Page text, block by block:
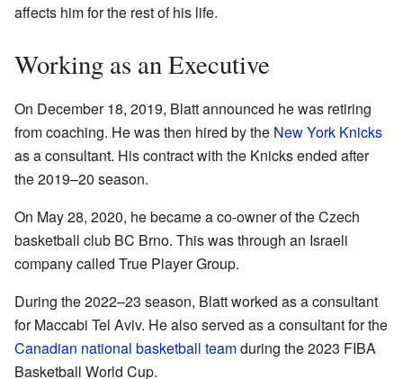
affects him for the rest of his life.
Working as an Executive
On December 18, 2019, Blatt announced he was retiring
from coaching. He was then hired by the New York Knicks
as a consultant. His contract with the Knicks ended after
the 2019–20 season.
On May 28, 2020, he became a co-owner of the Czech
basketball club BC Brno. This was through an Israeli
company called True Player Group.
During the 2022–23 season, Blatt worked as a consultant
for Maccabi Tel Aviv. He also served as a consultant for the
Canadian national basketball teamduring the 2023 FIBA
Basketball World Cup.